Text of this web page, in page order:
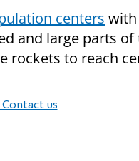
centers
and large parts
rockets to reach
Contact us